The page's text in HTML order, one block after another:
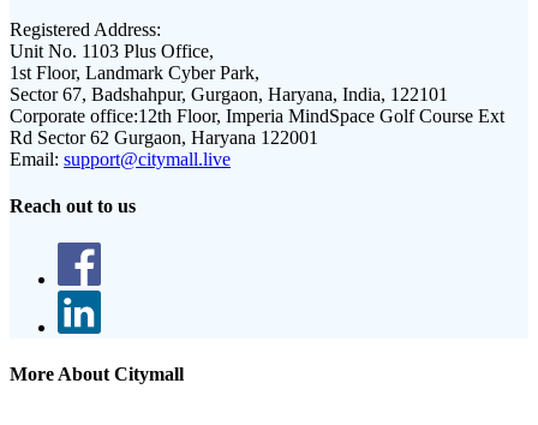
Registered Address:
Unit No. 1103 Plus Office,
1st Floor, Landmark Cyber Park,
Sector 67, Badshahpur, Gurgaon, Haryana, India, 122101
Corporate office:12th Floor, Imperia MindSpace Golf Course Ext
Rd Sector 62 Gurgaon, Haryana 122001
Email: support@citymall.live
Reach out to us
More About Citymall